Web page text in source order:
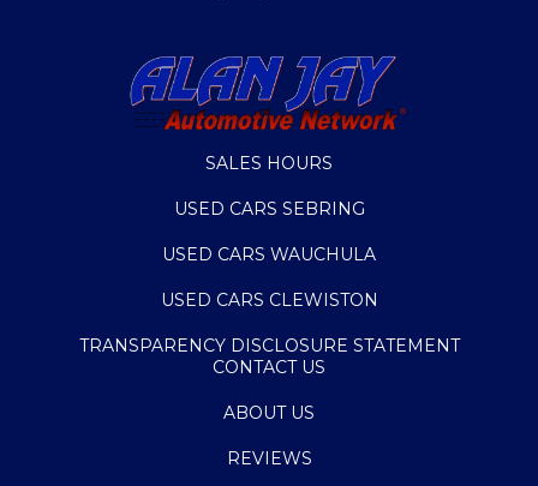
SALES HOURS
USED CARS SEBRING
USED CARS WAUCHULA
USED CARS CLEWISTON
TRANSPARENCY DISCLOSURE STATEMENT
CONTACT US
ABOUT US
REVIEWS